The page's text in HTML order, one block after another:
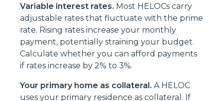
Variable interest rates. Most HELOCs carry
adjustable rates that fluctuate with the prime
rate. Rising rates increase your monthly
payment, potentially straining your budget.
Calculate whether you can afford payments
if rates increase by 2% to 3%.
Your primary home as collateral. A HELOC
uses your primary residence as collateral. If